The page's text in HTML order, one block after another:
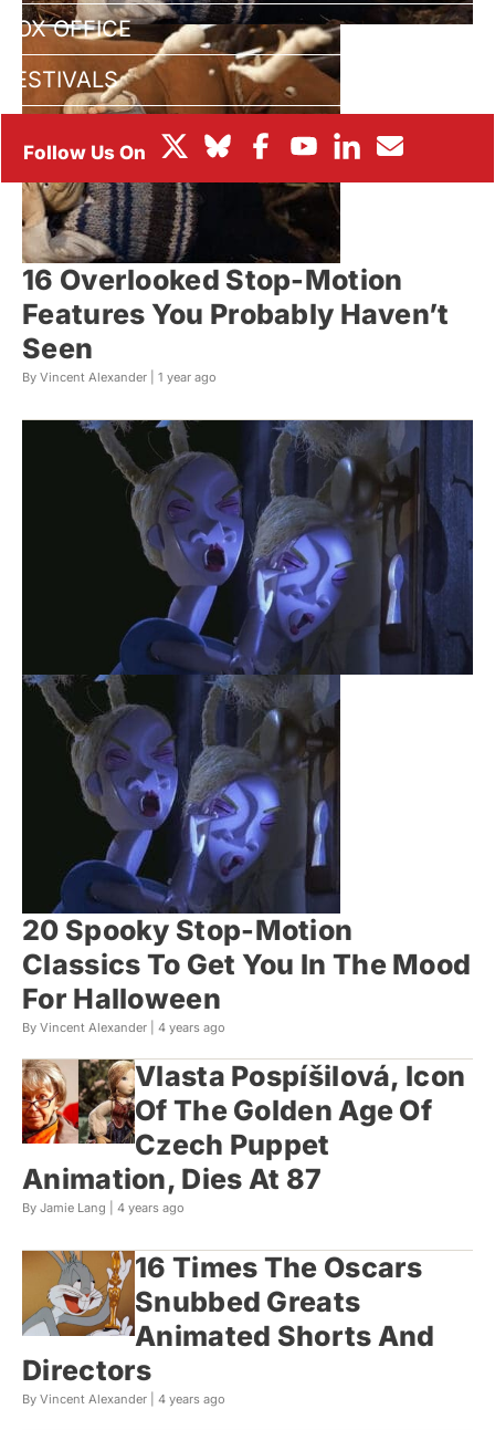
BOX OFFICE
FESTIVALS
16 Overlooked Stop-Motion
Features You Probably Haven’t
Seen
By Vincent Alexander | 1 year ago
20 Spooky Stop-Motion
Classics To Get You In The Mood
For Halloween
By Vincent Alexander | 4 years ago
Vlasta Pospíšilová, Icon
Of The Golden Age Of
Czech Puppet
Animation, Dies At 87
By Jamie Lang | 4 years ago
16 Times The Oscars
Snubbed Greats
Animated Shorts And
Directors
By Vincent Alexander | 4 years ago